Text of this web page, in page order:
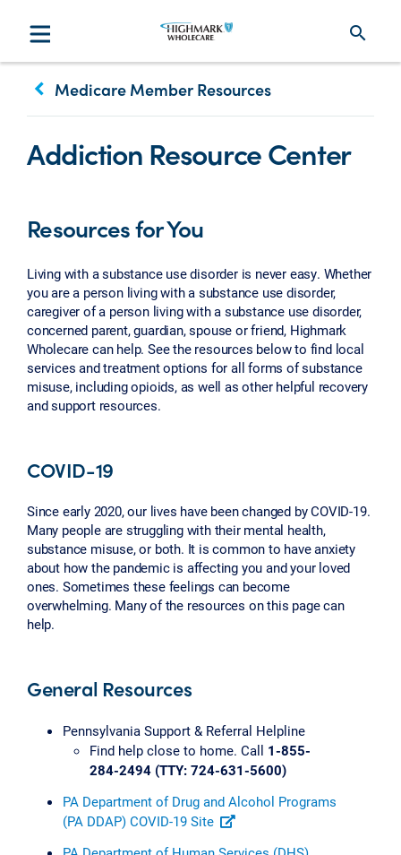
search
keyboard_arrow_left Medicare Member Resources
Addiction Resource Center
Resources for You
Living with a substance use disorder is never easy. Whether
you are a person living with a substance use disorder,
caregiver of a person living with a substance use disorder,
concerned parent, guardian, spouse or friend, Highmark
Wholecare can help. See the resources below to find local
services and treatment options for all forms of substance
misuse, including opioids, as well as other helpful recovery
and support resources.
COVID-19
Since early 2020, our lives have been changed by COVID-19.
Many people are struggling with their mental health,
substance misuse, or both. It is common to have anxiety
about how the pandemic is affecting you and your loved
ones. Sometimes these feelings can become
overwhelming. Many of the resources on this page can
help.
General Resources
Pennsylvania Support & Referral Helpline
Find help close to home. Call 1-855-
284-2494 (TTY: 724-631-5600)
PA Department of Drug and Alcohol Programs
(PA DDAP) COVID-19 Site